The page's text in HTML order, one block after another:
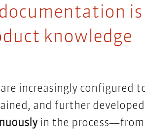
knowledge
increasingly configured
and further developed
in the process—from